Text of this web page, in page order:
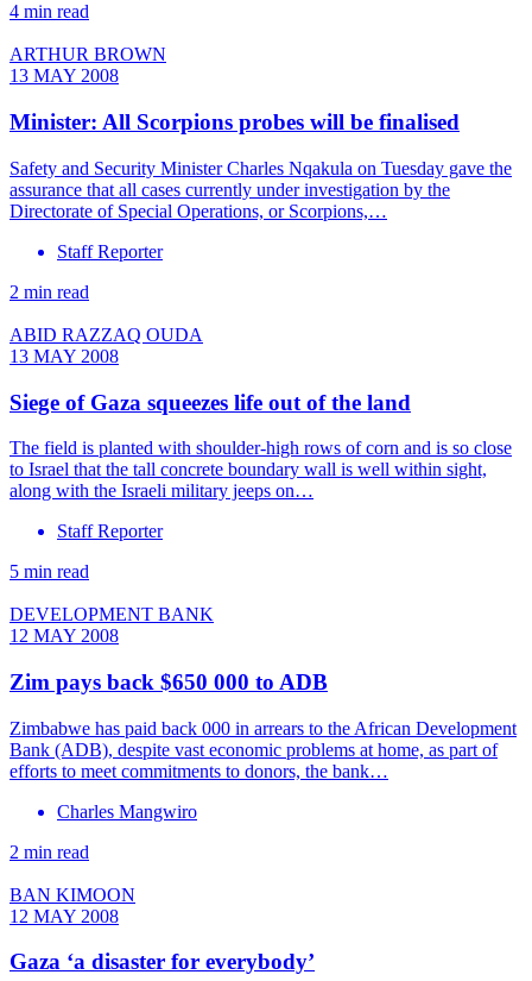
4 min read
ARTHUR BROWN
13 MAY 2008
Minister: All Scorpions probes will be finalised
Safety and Security Minister Charles Nqakula on Tuesday gave the
assurance that all cases currently under investigation by the
Directorate of Special Operations, or Scorpions,…
Staff Reporter
2 min read
ABID RAZZAQ OUDA
13 MAY 2008
Siege of Gaza squeezes life out of the land
The field is planted with shoulder-high rows of corn and is so close
to Israel that the tall concrete boundary wall is well within sight,
along with the Israeli military jeeps on…
Staff Reporter
5 min read
DEVELOPMENT BANK
12 MAY 2008
Zim pays back $650 000 to ADB
Zimbabwe has paid back 000 in arrears to the African Development
Bank (ADB), despite vast economic problems at home, as part of
efforts to meet commitments to donors, the bank…
Charles Mangwiro
2 min read
BAN KIMOON
12 MAY 2008
Gaza ‘a disaster for everybody’